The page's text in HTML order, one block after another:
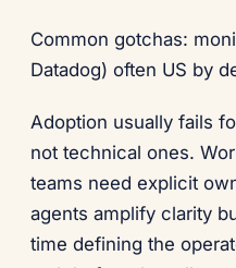
Common gotchas:
Datadog) often US by
Adoption usually fails
not technical ones.
teams need explicit
agents amplify clarity
time defining the